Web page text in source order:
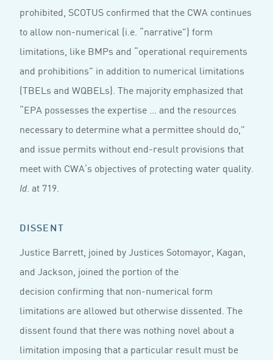
prohibited, SCOTUS confirmed that the CWA continues
to allow non-numerical (i.e. “narrative”) form
limitations, like BMPs and “operational requirements
and prohibitions” in addition to numerical limitations
(TBELs and WQBELs). The majority emphasized that
“EPA possesses the expertise ... and the resources
necessary to determine what a permittee should do,”
and issue permits without end-result provisions that
meet with CWA’s objectives of protecting water quality.
Id. at 719.
DISSENT
Justice Barrett, joined by Justices Sotomayor, Kagan,
and Jackson, joined the portion of the
decision confirming that non-numerical form
limitations are allowed but otherwise dissented. The
dissent found that there was nothing novel about a
limitation imposing that a particular result must be